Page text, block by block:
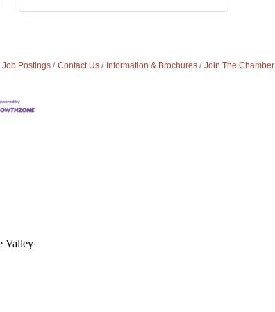
Job Postings Contact Us Information & Brochures Join The Chamber
Valley